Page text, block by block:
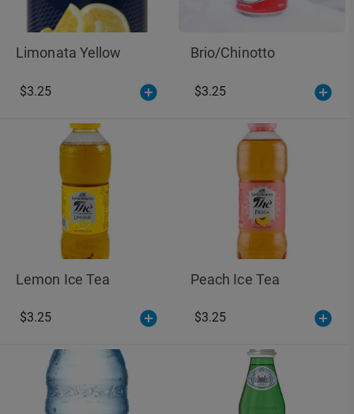
Limonata Yellow
$3.25
Brio/Chinotto
$3.25
Lemon Ice Tea
$3.25
Peach Ice Tea
$3.25